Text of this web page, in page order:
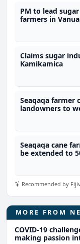
PM to lead
farmers in
Claims sugar
Kamikamica
Seaqaqa farmer
landowners to
Seaqaqa cane
be extended to
Recommended by
MORE FROM
COVID-19
making passion